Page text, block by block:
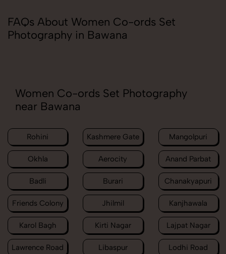
FAQs About Women Co-ords Set
Photography in Bawana
Women Co-ords Set Photography
near Bawana
Rohini Kashmere Gate Mangolpuri
Okhla Aerocity Anand Parbat
Badli Burari Chanakyapuri
Friends Colony Jhilmil Kanjhawala
Karol Bagh Kirti Nagar Lajpat Nagar
Lawrence Road Libaspur Lodhi Road